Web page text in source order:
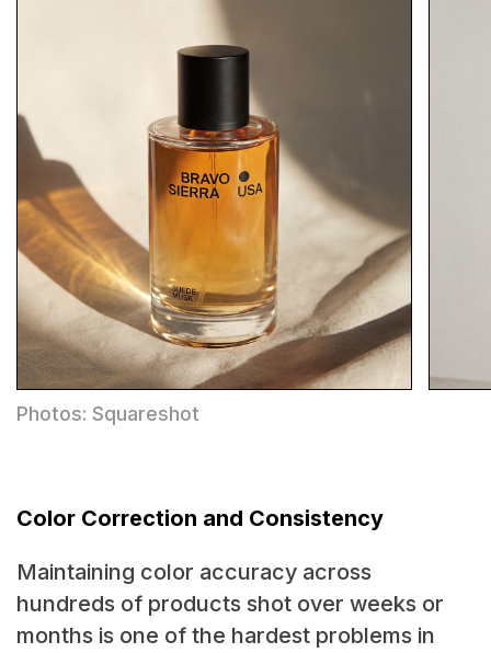
Photos: Squareshot
Color Correction and Consistency
Maintaining color accuracy across
hundreds of products shot over weeks or
months is one of the hardest problems in